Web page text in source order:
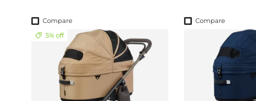
Compare
5% off
Compare